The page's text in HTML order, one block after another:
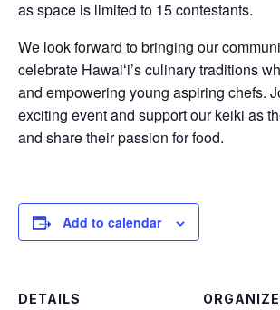
as space is limited to 15 contestants.
We look forward to bringing our
celebrate Hawaiʻi’s culinary traditions
and empowering young aspiring chefs.
exciting event and support our keiki as
and share their passion for food.
Add to calendar
DETAILS